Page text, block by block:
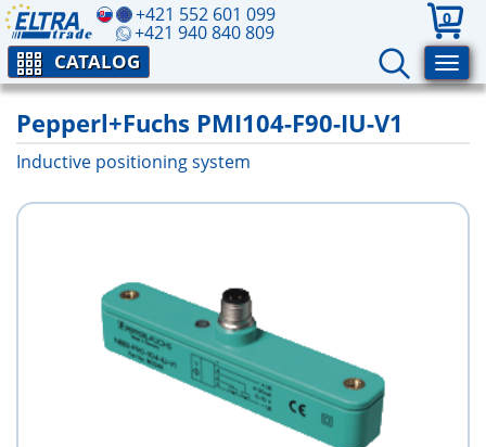
+421 552 601 099
+421 940 840 809
0
CATALOG
Pepperl+Fuchs PMI104-F90-IU-V1
Inductive positioning system